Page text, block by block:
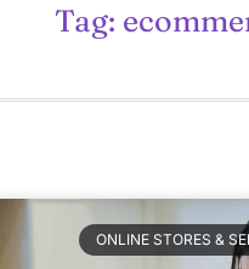
Tag:
ONLINE STORES &